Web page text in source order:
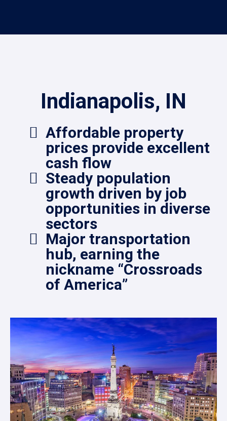
Indianapolis, IN
Affordable property
prices provide excellent
cash flow
Steady population
growth driven by job
opportunities in diverse
sectors
Major transportation
hub, earning the
nickname “Crossroads
of America”